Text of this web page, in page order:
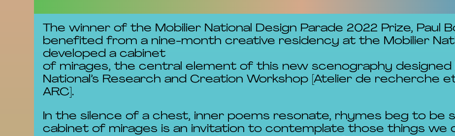
The winner of the Mobilier National Design Parade 2022 Prize, Paul
benefited from a nine-month creative residency at the Mobilier
developed a cabinet
of mirages, the central element of this new scenography designed
National’s Research and Creation Workshop [Atelier de recherche
ARC].
In the silence of a chest, inner poems resonate, rhymes beg to be
cabinet of mirages is an invitation to contemplate those things we